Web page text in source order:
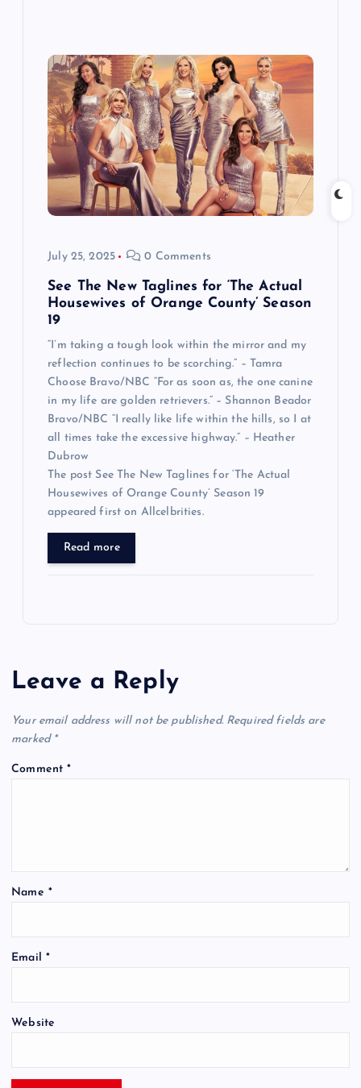
July 25, 2025 0 Comments
See The New Taglines for ‘The Actual
Housewives of Orange County’ Season
19
“I’m taking a tough look within the mirror and my
reflection continues to be scorching.” – Tamra
Choose Bravo/NBC “For as soon as, the one canine
in my life are golden retrievers.” – Shannon Beador
Bravo/NBC “I really like life within the hills, so I at
all times take the excessive highway.” – Heather
Dubrow
The post See The New Taglines for ‘The Actual
Housewives of Orange County’ Season 19
appeared first on Allcelbrities.
Read more
Leave a Reply
Your email address will not be published. Required fields are
marked *
Comment*
Name *
Email *
Website